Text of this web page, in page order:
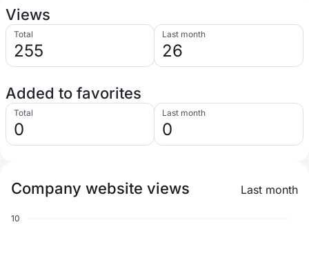
Views
Total
255
Last month
26
Added to favorites
Total
0
Last month
0
Company website views Last month
10